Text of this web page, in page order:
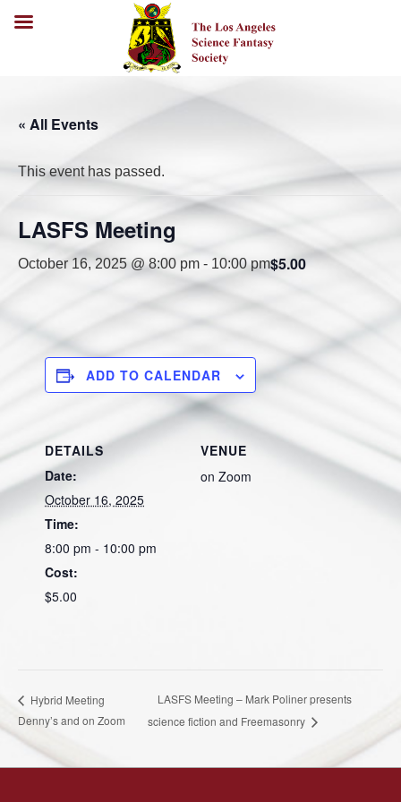
« All Events
This event has passed.
LASFS Meeting
October 16, 2025 @ 8:00 pm - 10:00 pm$5.00
ADD TO CALENDAR
DETAILS
Date:
October 16, 2025
Time:
8:00 pm - 10:00 pm
Cost:
$5.00
VENUE
on Zoom
Hybrid Meeting
Denny’s and on Zoom
LASFS Meeting – Mark Poliner presents
science fiction and Freemasonry